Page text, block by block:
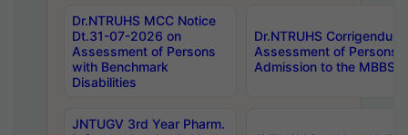
Dr.NTRUHS MCC Notice
Dt.31-07-2026 on
Assessment of Persons
with Benchmark
Disabilities
Dr.NTRUHS
Assessment of Persons
Admission to the MBBS
JNTUGV 3rd Year Pharm.